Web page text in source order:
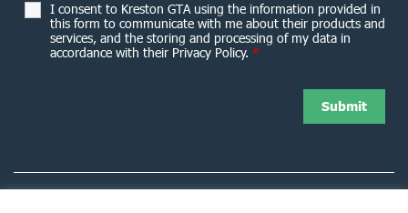
I consent to Kreston GTA using the information provided in
this form to communicate with me about their products and
services, and the storing and processing of my data in
accordance with their Privacy Policy. *